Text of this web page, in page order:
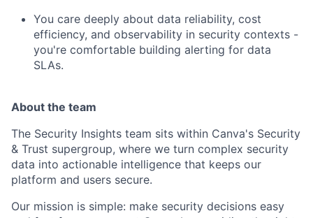
You care deeply about data reliability, cost
efficiency, and observability in security contexts -
you're comfortable building alerting for data
SLAs.
About the team
The Security Insights team sits within Canva's Security
& Trust supergroup, where we turn complex security
data into actionable intelligence that keeps our
platform and users secure.
Our mission is simple: make security decisions easy